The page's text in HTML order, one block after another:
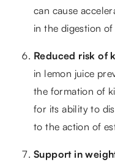
can cause
in the digestion
Reduced risk of
in lemon juice
the formation of
for its ability to
to the action of
Support in